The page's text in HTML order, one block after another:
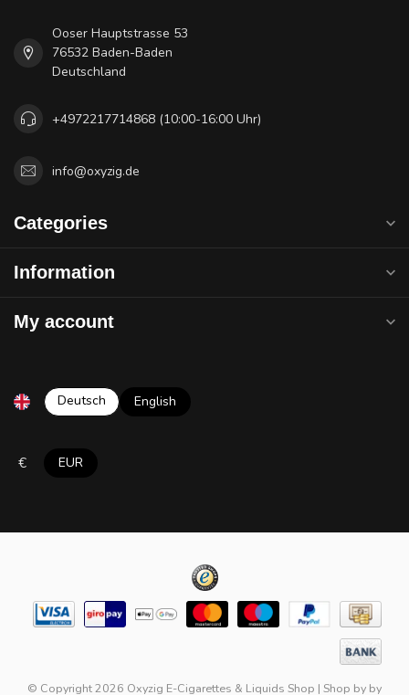
Ooser Hauptstrasse 53
76532 Baden-Baden
Deutschland
+4972217714868 (10:00-16:00 Uhr)
info@oxyzig.de
Categories
Information
My account
Deutsch English
€ EUR
© Copyright 2026 Oxyzig E-Cigarettes & Liquids Shop | Shop by by